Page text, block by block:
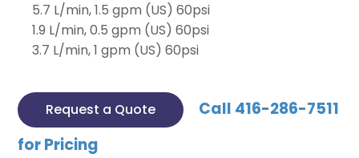
5.7 L/min, 1.5 gpm (US) 60psi
1.9 L/min, 0.5 gpm (US) 60psi
3.7 L/min, 1 gpm (US) 60psi
Request a Quote
Call 416-286-7511
for Pricing